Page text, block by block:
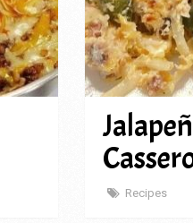
Recipes